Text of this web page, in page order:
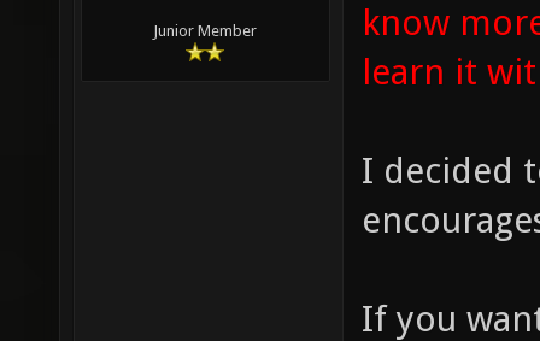
Junior Member
know
learn it
I decided
If you